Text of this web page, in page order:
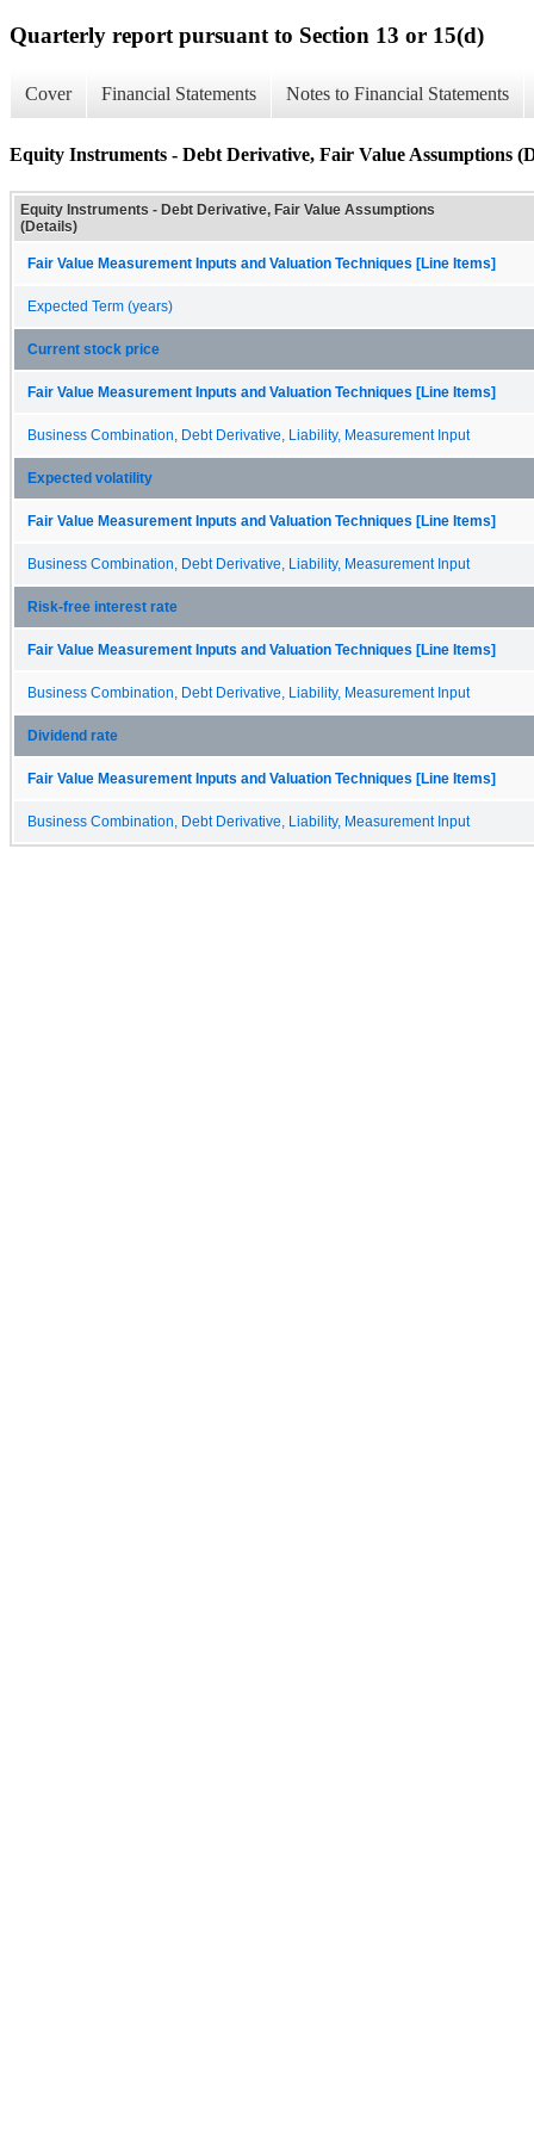
Quarterly report pursuant to Section 13 or 15(d)
Cover Financial Statements Notes to Financial Statements
Equity Instruments - Debt Derivative, Fair Value Assumptions
Equity Instruments - Debt Derivative, Fair Value Assumptions
(Details)
Fair Value Measurement Inputs and Valuation Techniques [Line Items]
Expected Term (years)
Current stock price
Fair Value Measurement Inputs and Valuation Techniques [Line Items]
Business Combination, Debt Derivative, Liability, Measurement Input
Expected volatility
Fair Value Measurement Inputs and Valuation Techniques [Line Items]
Business Combination, Debt Derivative, Liability, Measurement Input
Risk-free interest rate
Fair Value Measurement Inputs and Valuation Techniques [Line Items]
Business Combination, Debt Derivative, Liability, Measurement Input
Dividend rate
Fair Value Measurement Inputs and Valuation Techniques [Line Items]
Business Combination, Debt Derivative, Liability, Measurement Input